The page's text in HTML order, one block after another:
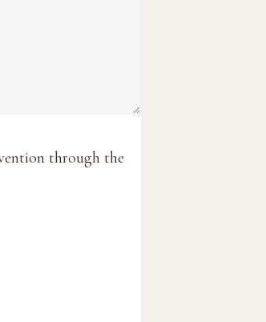
through the